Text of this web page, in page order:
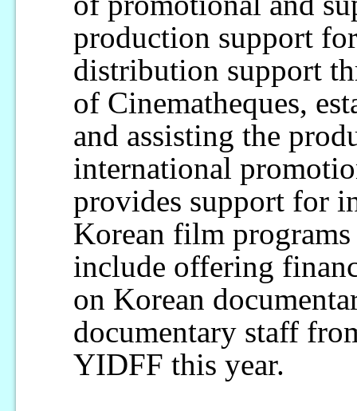
production support
distribution support
of Cinematheques,
and assisting the
international
provides support for
Korean film programs
include offering
on Korean
documentary staff
YIDFF this year.